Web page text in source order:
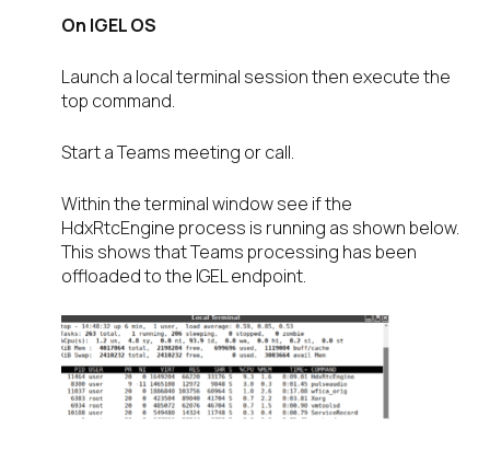
On IGEL OS
Launch a local terminal session then execute the
top command.
Start a Teams meeting or call.
Within the terminal window see if the
HdxRtcEngine process is running as shown below.
This shows that Teams processing has been
offloaded to the IGEL endpoint.